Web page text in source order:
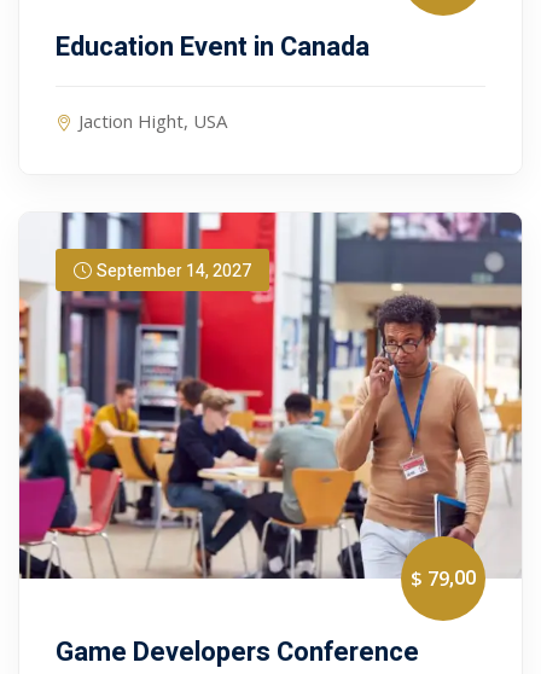
Education Event in Canada
Jaction Hight, USA
September 14, 2027
$ 79,00
Game Developers Conference